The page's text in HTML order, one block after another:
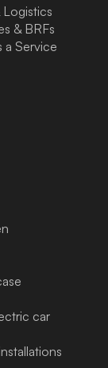
Logistics
& BRFs
a Service
car